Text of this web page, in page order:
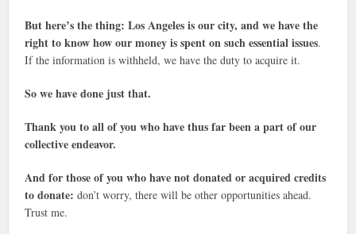
But here’s the thing: Los Angeles is our city, and we have the
right to know how our money is spent on such essential issues.
If the information is withheld, we have the duty to acquire it.
So we have done just that.
Thank you to all of you who have thus far been a part of our
collective endeavor.
And for those of you who have not donated or acquired credits
to donate:don’t worry, there will be other opportunities ahead.
Trust me.